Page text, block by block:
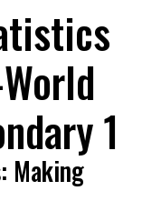
1
Making